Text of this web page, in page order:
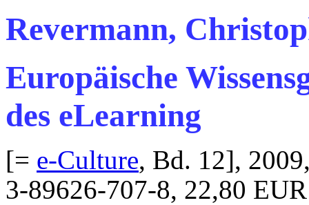
Revermann,
Europäische
des eLearning
[= e-Culture, Bd. 12],
3-89626-707-8, 22,80 EUR